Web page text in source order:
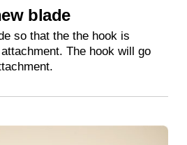
blade
so that the the hook is
The hook will go